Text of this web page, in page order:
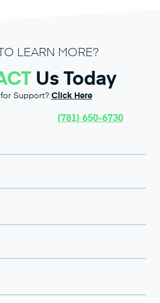
LEARN MORE?
Us Today
Support? Click Here
(781) 650-6730